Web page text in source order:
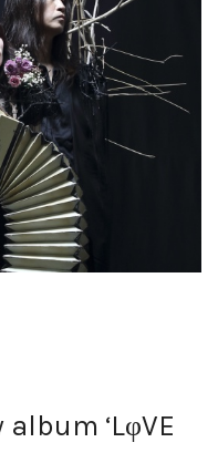
‘LφVE